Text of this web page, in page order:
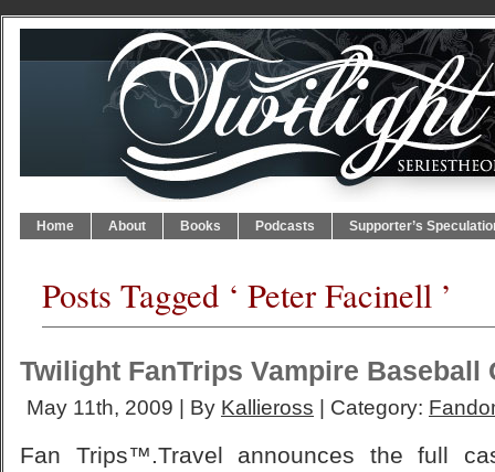
Home About Books Podcasts Supporter’s
Posts Tagged ‘ Peter Facinell ’
Twilight FanTrips Vampire Baseball
May 11th, 2009 | By Kallieross | Category:
Fan Trips™.Travel announces the full